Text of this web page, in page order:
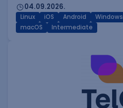
04.09.2026.
Linux iOS Android Windows
macOS
Intermediate